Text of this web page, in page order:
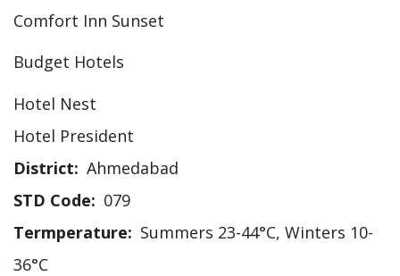
Comfort Inn Sunset
Budget Hotels
Hotel Nest
Hotel President
District
Ahmedabad
STD Code
079
Termperature
Summers 23-44°C, Winters 10-
36°C